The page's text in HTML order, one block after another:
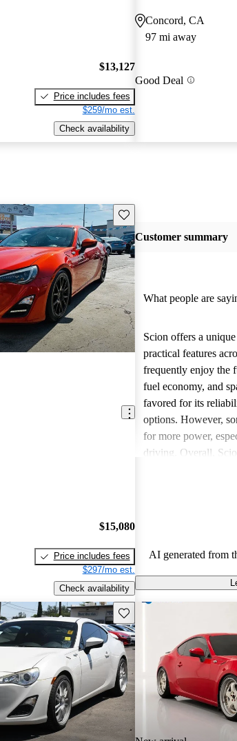
$13,127
Price includes fees
$259/mo est.
Check availability
Concord, CA
97 mi away
Good Deal
Save this listing
$15,080
Price includes fees
$297/mo est.
Check availability
Customer summary
What people are
Scion offers a
practical features
frequently enjoy the
fuel economy, and
favored for its
options. However,
for more power,
driving. Overall,
AI generated from
Save this listing